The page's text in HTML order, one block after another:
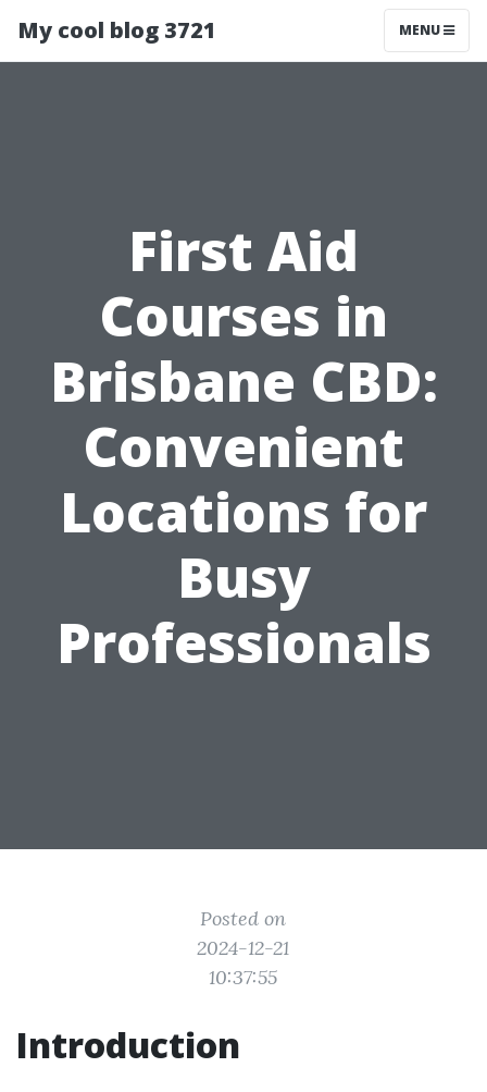
My cool blog 3721 MENU
First Aid
Courses in
Brisbane CBD:
Convenient
Locations for
Busy
Professionals
Posted on
2024-12-21
10:37:55
Introduction